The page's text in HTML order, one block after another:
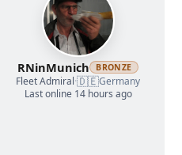
RNinMunich BRONZE
Fleet Admiral·🇩🇪Germany
Last online 14 hours ago